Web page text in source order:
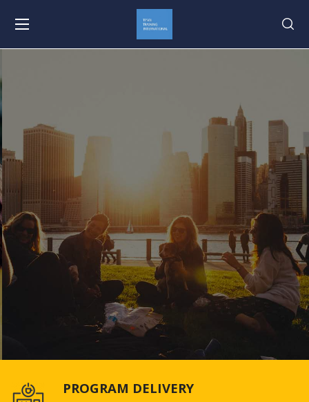
Your Teach and Travel
Program Since 2000
Learn More
PROGRAM DELIVERY